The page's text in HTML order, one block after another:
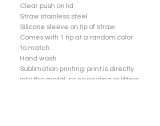
Clear push on lid
Straw stainless steel
Silicone sleeve on tip of straw.
Comes with 1 tip at a random color
to match.
Hand wash
Sublimation printing: print is directly
into the metal, so no peeling or lifting